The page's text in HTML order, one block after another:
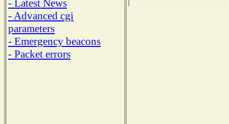
- Latest News
- Advanced cgi
parameters
- Emergency beacons
- Packet errors